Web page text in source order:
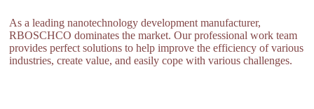
As a leading nanotechnology development manufacturer,
RBOSCHCO dominates the market. Our professional work team
provides perfect solutions to help improve the efficiency of various
industries, create value, and easily cope with various challenges.